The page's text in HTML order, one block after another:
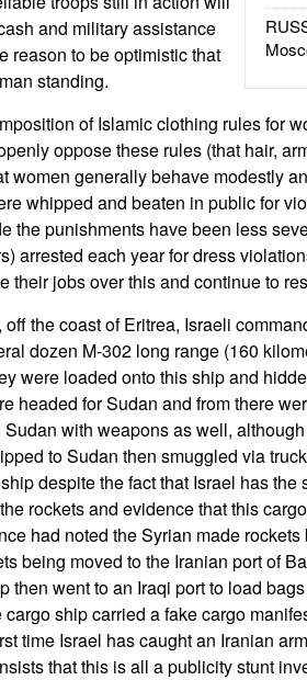
and military assistance
reason to be optimistic that
standing.
of Islamic clothing rules for
oppose these rules (that hair,
women generally behave modestly
whipped and beaten in public for
the punishments have been less
arrested each year for dress
their jobs over this and continue to
the coast of Eritrea, Israeli
dozen M-302 long range (160
were loaded onto this ship and
headed for Sudan and from there
with weapons as well,
to Sudan then smuggled via
despite the fact that Israel has
rockets and evidence that this
had noted the Syrian made
being moved to the Iranian port of
then went to an Iraqi port to load
ship carried a fake cargo
time Israel has caught an Iranian
that this is all a publicity stunt